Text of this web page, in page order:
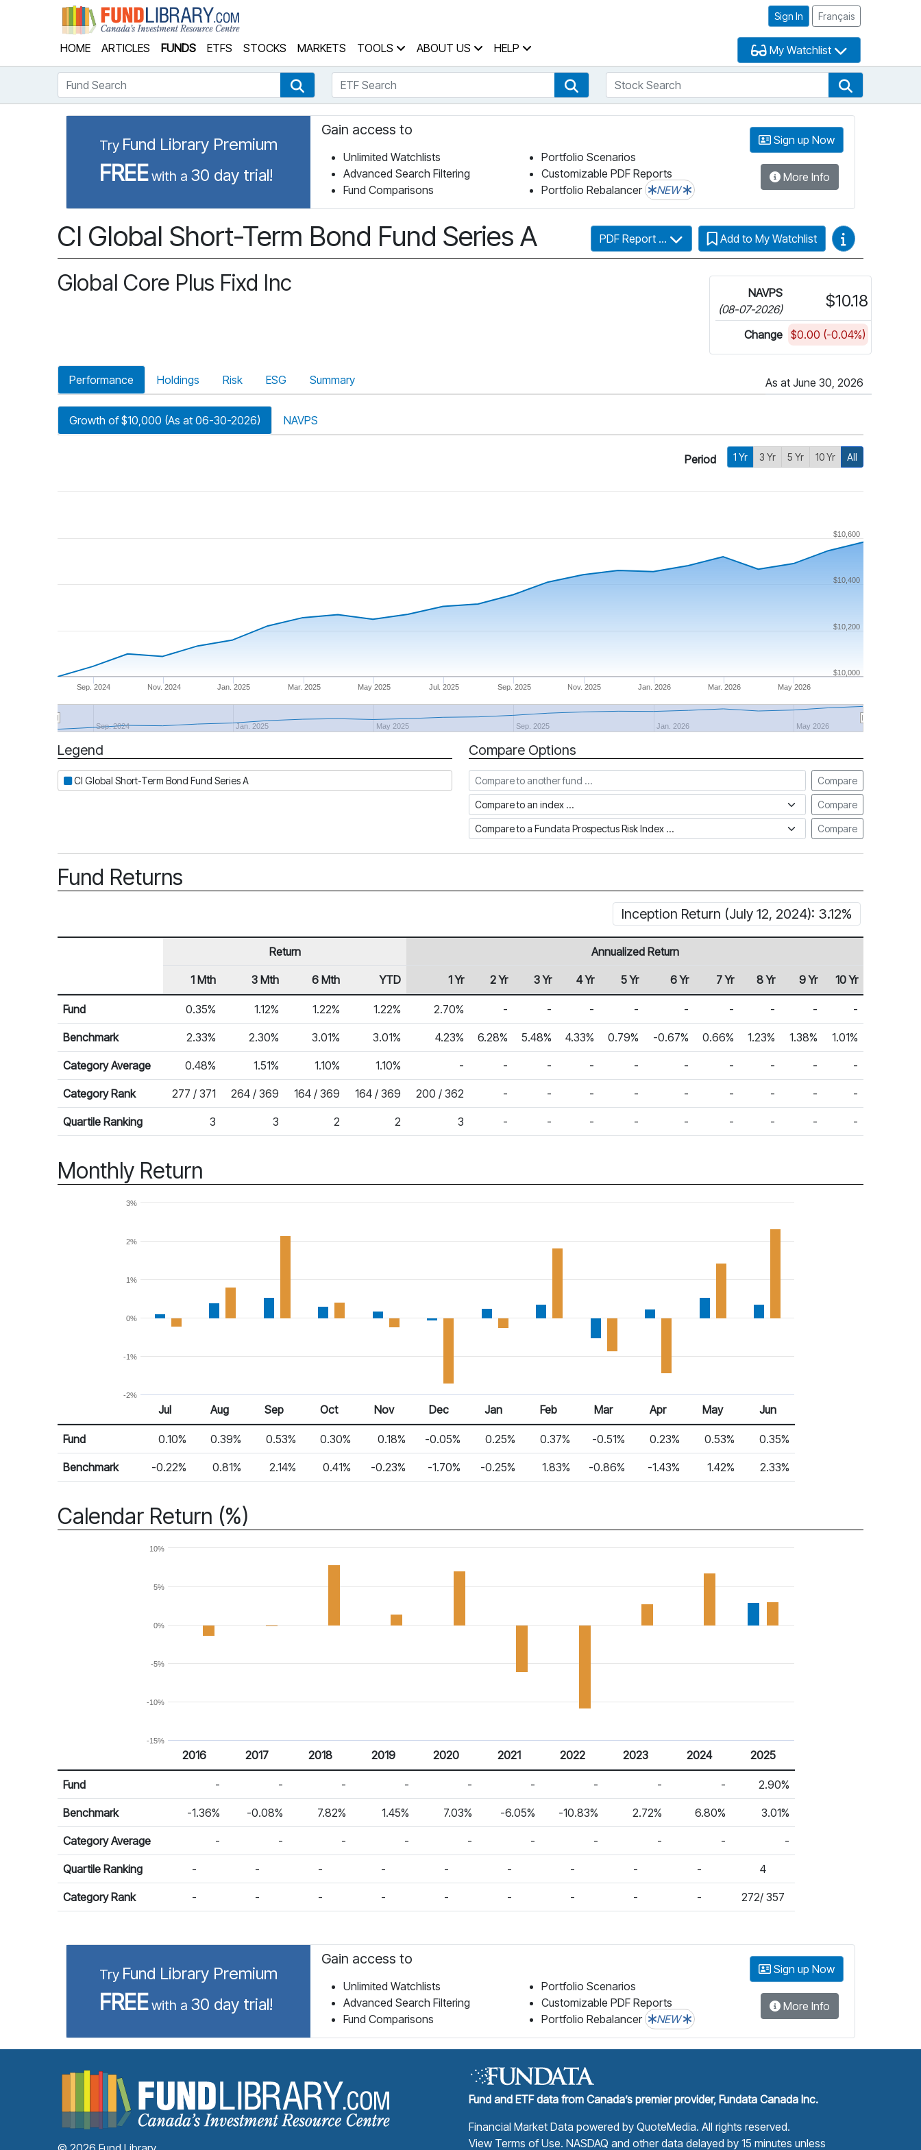
Sign In Français
HOME ARTICLES FUNDS ETFS STOCKS MARKETS TOOLS ABOUT US HELP My Watchlist
Fund Search Fund SearchETF Search ETF SearchStock Search
Try Fund Library Premium
FREEwith a 30 day trial!
Gain access to
Unlimited Watchlists
Advanced Search Filtering
Fund Comparisons
Portfolio Scenarios
Customizable PDF Reports
Portfolio Rebalancer
NEW
Sign up Now
More Info
CI Global Short-Term Bond Fund Series A PDF Report ... Add to My Watchlist Video Guides
Global Core Plus Fixd Inc
NAVPS
(08-07-2026)
$10.18
Change $0.00 (-0.04%)
Performance Holdings Risk ESG Summary As at June 30, 2026
Growth of $10,000 (As at 06-30-2026) NAVPS
Period 1 Yr 3 Yr 5 Yr 10 Yr All
Sep. 2024 Nov. 2024 Jan. 2025 Mar. 2025 May 2025 Jul. 2025 Sep. 2025 Nov. 2025 Jan. 2026 Mar. 2026 May 2026
Sep. 2024 Jan. 2025 May 2025 Sep. 2025 Jan. 2026 May 2026
$10,000
$10,200
$10,400
$10,600
Period
Legend
CI Global Short-Term Bond Fund Series A
Compare Options
Compare to another fund Compare
Compare to an index Compare
Compare to a Fundata Prospectus Risk Index Compare
Fund Returns
Inception Return (July 12, 2024): 3.12%
Fund Returns
Row Heading
Return Annualized Return
1 Mth 3 Mth 6 Mth YTD 1 Yr 2 Yr 3 Yr 4 Yr 5 Yr 6 Yr 7 Yr 8 Yr 9 Yr 10 Yr
Fund 0.35% 1.12% 1.22% 1.22% 2.70% - - - - - - - - -
Benchmark 2.33% 2.30% 3.01% 3.01% 4.23% 6.28% 5.48% 4.33% 0.79% -0.67% 0.66% 1.23% 1.38% 1.01%
Category Average 0.48% 1.51% 1.10% 1.10% - - - - - - - - - -
Category Rank 277 / 371 264 / 369 164 / 369 164 / 369 200 / 362 - - - - - - - - -
Quartile Ranking 3 3 2 2 3 - - - - - - - - -
Monthly Return
-2%
-1%
0%
1%
2%
3%
Monthly Return
Return %
Jul Aug Sep Oct Nov Dec Jan Feb Mar Apr May Jun
Fund 0.10% 0.39% 0.53% 0.30% 0.18% -0.05% 0.25% 0.37% -0.51% 0.23% 0.53% 0.35%
Benchmark -0.22% 0.81% 2.14% 0.41% -0.23% -1.70% -0.25% 1.83% -0.86% -1.43% 1.42% 2.33%
Calendar Return (%)
-15%
-10%
-5%
0%
5%
10%
Calendar Return
Return %
2016 2017 2018 2019 2020 2021 2022 2023 2024 2025
Fund - - - - - - - - - 2.90%
Benchmark -1.36% -0.08% 7.82% 1.45% 7.03% -6.05% -10.83% 2.72% 6.80% 3.01%
Category Average - - - - - - - - - -
Quartile Ranking - - - - - - - - - 4
Category Rank - - - - - - - - - 272/ 357
Try Fund Library Premium
FREEwith a 30 day trial!
Gain access to
Unlimited Watchlists
Advanced Search Filtering
Fund Comparisons
Portfolio Scenarios
Customizable PDF Reports
Portfolio Rebalancer
NEW
Sign up Now
More Info
Fund Library Home Page
Fund and ETF data from Canada’s premier provider, Fundata Canada Inc.
Financial Market Data powered by QuoteMedia. All rights reserved.
View Terms of Use. NASDAQ and other data delayed by 15 minutes unless